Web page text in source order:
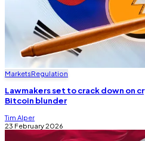
MarketsRegulation
Lawmakers set to crack down on
Bitcoin blunder
Tim Alper
23 February 2026